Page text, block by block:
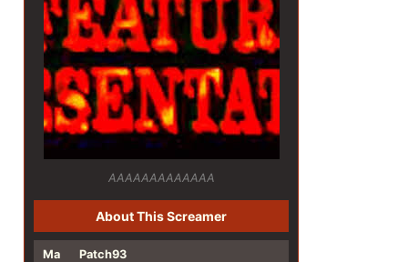
AAAAAAAAAAAAA
About This Screamer
Ma
Patch93